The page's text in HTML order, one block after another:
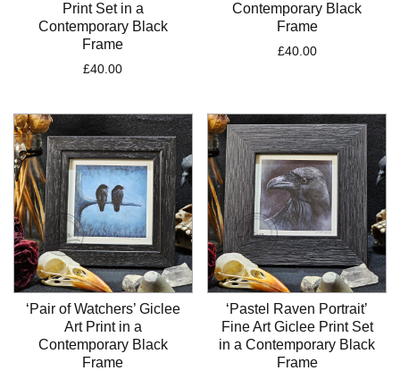
Print Set in a
Contemporary Black
Frame
£40.00
Contemporary Black
Frame
£40.00
‘Pair of Watchers’ Giclee
Art Print in a
Contemporary Black
Frame
‘Pastel Raven Portrait’
Fine Art Giclee Print Set
in a Contemporary Black
Frame